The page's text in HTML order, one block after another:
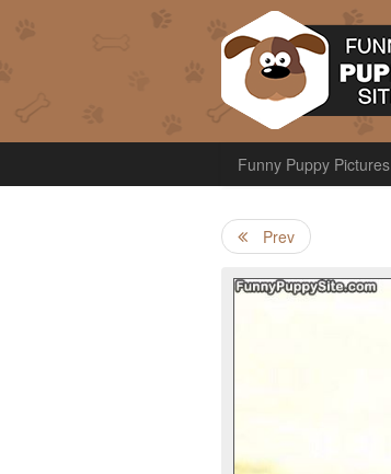
Funny Puppy Pictures
Prev